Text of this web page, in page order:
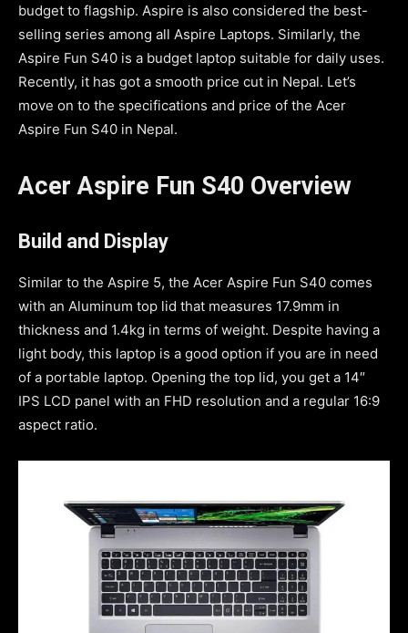
budget to flagship. Aspire is also considered the best-
selling series among all Aspire Laptops. Similarly, the
Aspire Fun S40 is a budget laptop suitable for daily uses.
Recently, it has got a smooth price cut in Nepal. Let’s
move on to the specifications and price of the Acer
Aspire Fun S40 in Nepal.
Acer Aspire Fun S40 Overview
Build and Display
Similar to the Aspire 5, the Acer Aspire Fun S40 comes
with an Aluminum top lid that measures 17.9mm in
thickness and 1.4kg in terms of weight. Despite having a
light body, this laptop is a good option if you are in need
of a portable laptop. Opening the top lid, you get a 14″
IPS LCD panel with an FHD resolution and a regular 16:9
aspect ratio.